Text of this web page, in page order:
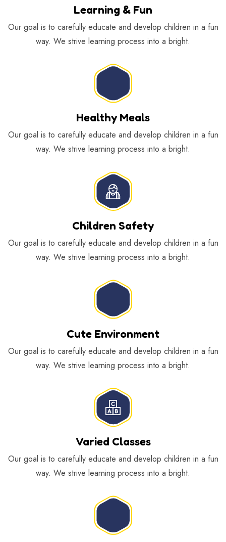
Learning & Fun
Our goal is to carefully educate and develop children in a fun
way. We strive learning process into a bright.
Healthy Meals
Our goal is to carefully educate and develop children in a fun
way. We strive learning process into a bright.
Children Safety
Our goal is to carefully educate and develop children in a fun
way. We strive learning process into a bright.
Cute Environment
Our goal is to carefully educate and develop children in a fun
way. We strive learning process into a bright.
Varied Classes
Our goal is to carefully educate and develop children in a fun
way. We strive learning process into a bright.